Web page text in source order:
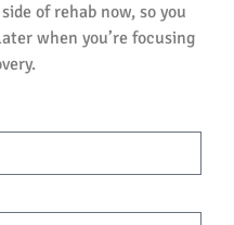
of rehab now, so you
when you’re focusing